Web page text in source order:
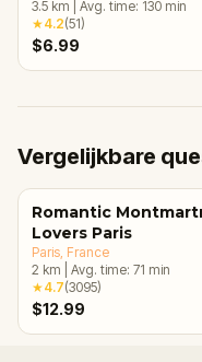
3.5 km Avg. time: 130 min
★4.2(51)
$6.99
Vergelijkbare
Romantic
Lovers Paris
Paris , France
2 km Avg. time: 71 min
★4.7(3095)
$12.99